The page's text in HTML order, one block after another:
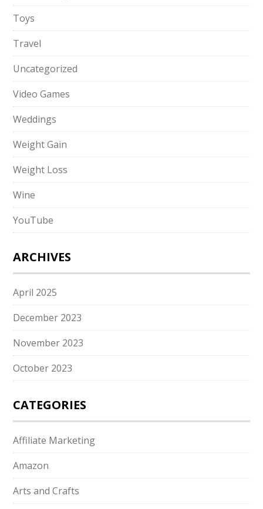
Toys
Travel
Uncategorized
Video Games
Weddings
Weight Gain
Weight Loss
Wine
YouTube
ARCHIVES
April 2025
December 2023
November 2023
October 2023
CATEGORIES
Affiliate Marketing
Amazon
Arts and Crafts